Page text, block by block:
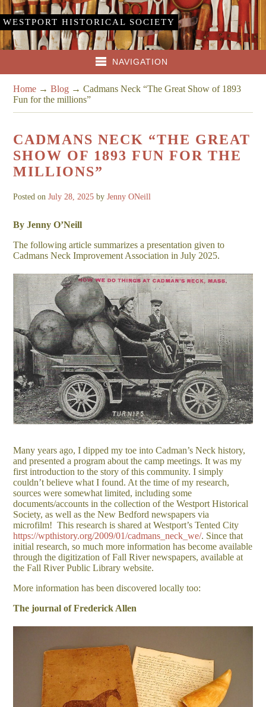
WESTPORT HISTORICAL SOCIETY
NAVIGATION
Home →Blog →Cadmans Neck “The Great Show of 1893
Fun for the millions”
CADMANS NECK “THE GREAT
SHOW OF 1893 FUN FOR THE
MILLIONS”
Posted onJuly 28, 2025 byJenny ONeill
By Jenny O’Neill
The following article summarizes a presentation given to
Cadmans Neck Improvement Association in July 2025.
Many years ago, I dipped my toe into Cadman’s Neck history,
and presented a program about the camp meetings. It was my
first introduction to the story of this community. I simply
couldn’t believe what I found. At the time of my research,
sources were somewhat limited, including some
documents/accounts in the collection of the Westport Historical
Society, as well as the New Bedford newspapers via
microfilm! This research is shared at Westport’s Tented City
https://wpthistory.org/2009/01/cadmans_neck_we/. Since that
initial research, so much more information has become available
through the digitization of Fall River newspapers, available at
the Fall River Public Library website.
More information has been discovered locally too:
The journal of Frederick Allen